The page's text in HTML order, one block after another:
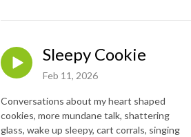
Sleepy Cookie
Feb 11, 2026
Conversations about my heart shaped
cookies, more mundane talk, shattering
glass, wake up sleepy, cart corrals, singing